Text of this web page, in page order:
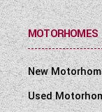
MOTORHOMES
New
Used